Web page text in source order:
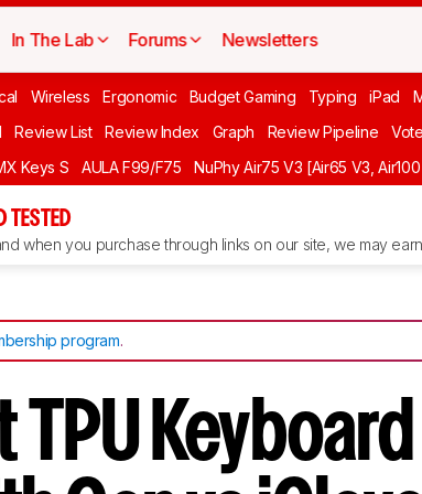
In The Lab Forums Newsletters
Wireless Ergonomic Budget Gaming Typing iPad
Review List Review Index Graph Review Pipeline Vote
Keys S AULA F99/F75 NuPhy Air75 V3 [Air65 V3,
TESTED
when you purchase through links on our site, we may
program.
TPU